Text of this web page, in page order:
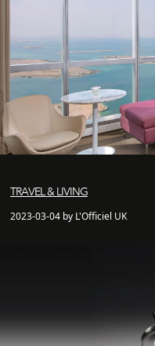
TRAVEL & LIVING
2023-03-04 by L'Officiel UK